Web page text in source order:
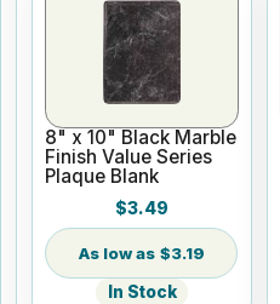
8" x 10" Black Marble
Finish Value Series
Plaque Blank
$3.49
$3.19
In Stock